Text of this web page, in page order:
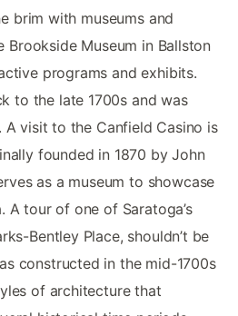
brim with museums and
Brookside Museum in Ballston
programs and exhibits.
to the late 1700s and was
visit to the Canfield Casino is
founded in 1870 by John
as a museum to showcase
A tour of one of Saratoga’s
Bentley Place, shouldn’t be
constructed in the mid-1700s
of architecture that